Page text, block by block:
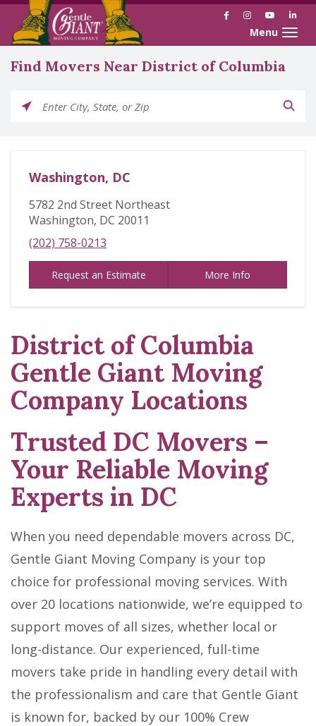
FacebookInstagramYouTube
Toggle
Find Movers Near District of Columbia
Please enter City, State, or Zip
Washington, DC
5782 2nd Street Northeast
Washington, DC 20011
(202) 758-0213
Request an Estimate More Info
Skip
link
District of Columbia
Gentle Giant Moving
Company Locations
Trusted DC Movers –
Your Reliable Moving
Experts in DC
When you need dependable movers across DC,
Gentle Giant Moving Company is your top
choice for professional moving services. With
over 20 locations nationwide, we’re equipped to
support moves of all sizes, whether local or
long-distance. Our experienced, full-time
movers take pride in handling every detail with
the professionalism and care that Gentle Giant
is known for, backed by our 100% Crew